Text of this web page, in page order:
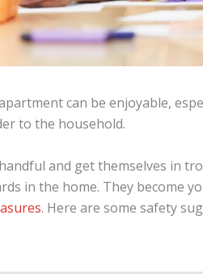
can be enjoyable,
to the household.
and get themselves in
in the home. They become
. Here are some safety